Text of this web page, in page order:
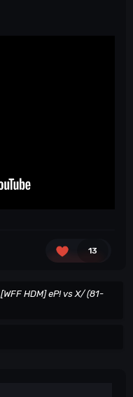
13
[WFF HDM] eP! vs X/ (81-